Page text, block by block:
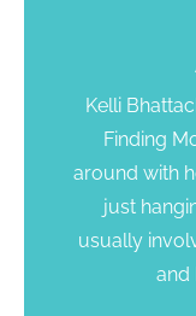
Kelli
Finding
around with
just
usually
and